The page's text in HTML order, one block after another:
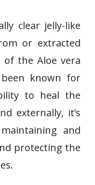
clear jelly-like
or extracted
the Aloe vera
known for
to heal the
externally, it’s
and
protecting the